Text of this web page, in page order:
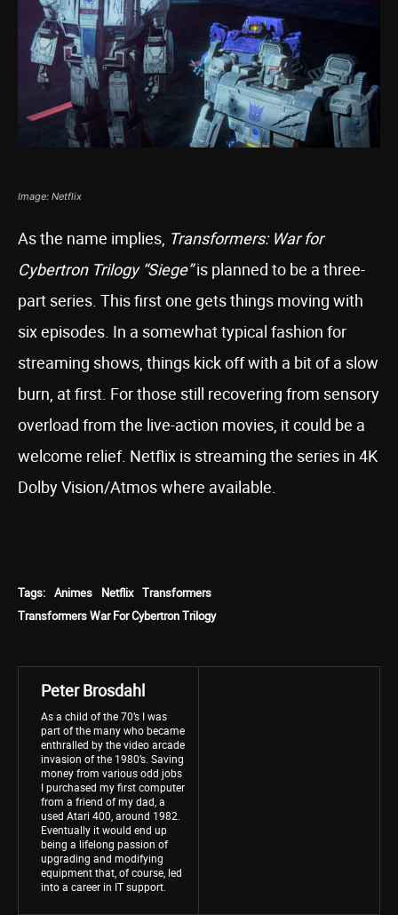
Image: Netflix
As the name implies, Transformers: War for
Cybertron Trilogy “Siege”is planned to be a three-
part series. This first one gets things moving with
six episodes. In a somewhat typical fashion for
streaming shows, things kick off with a bit of a slow
burn, at first. For those still recovering from sensory
overload from the live-action movies, it could be a
welcome relief. Netflix is streaming the series in 4K
Dolby Vision/Atmos where available.
Tags: Animes Netflix Transformers
Transformers War For Cybertron Trilogy
Peter Brosdahl
As a child of the 70’s I was
part of the many who became
enthralled by the video arcade
invasion of the 1980’s. Saving
money from various odd jobs
I purchased my first computer
from a friend of my dad, a
used Atari 400, around 1982.
Eventually it would end up
being a lifelong passion of
upgrading and modifying
equipment that, of course, led
into a career in IT support.